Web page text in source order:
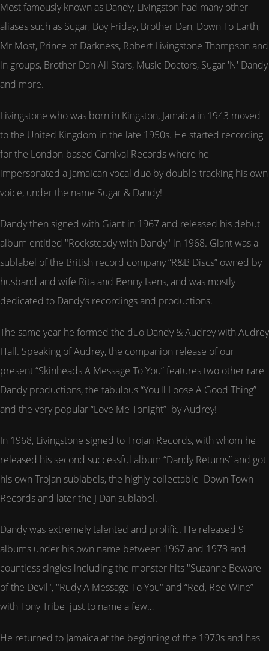
Most famously known as Dandy, Livingston had many other
aliases such as Sugar, Boy Friday, Brother Dan, Down To Earth,
Mr Most, Prince of Darkness, Robert Livingstone Thompson and
in groups, Brother Dan All Stars, Music Doctors, Sugar 'N' Dandy
and more.
Livingstone who was born in Kingston, Jamaica in 1943 moved
to the United Kingdom in the late 1950s. He started recording
for the London-based Carnival Records where he
impersonated a Jamaican vocal duo by double-tracking his own
voice, under the name Sugar & Dandy!
Dandy then signed with Giant in 1967 and released his debut
album entitled "Rocksteady with Dandy" in 1968. Giant was a
sublabel of the British record company “R&B Discs” owned by
husband and wife Rita and Benny Isens, and was mostly
dedicated to Dandy’s recordings and productions.
The same year he formed the duo Dandy & Audrey with Audrey
Hall. Speaking of Audrey, the companion release of our
present “Skinheads A Message To You” features two other rare
Dandy productions, the fabulous “You'll Loose A Good Thing”
and the very popular “Love Me Tonight” by Audrey!
In 1968, Livingstone signed to Trojan Records, with whom he
released his second successful album “Dandy Returns” and got
his own Trojan sublabels, the highly collectable Down Town
Records and later the J Dan sublabel.
Dandy was extremely talented and prolific. He released 9
albums under his own name between 1967 and 1973 and
countless singles including the monster hits "Suzanne Beware
of the Devil", "Rudy A Message To You" and “Red, Red Wine”
with Tony Tribe just to name a few…
He returned to Jamaica at the beginning of the 1970s and has